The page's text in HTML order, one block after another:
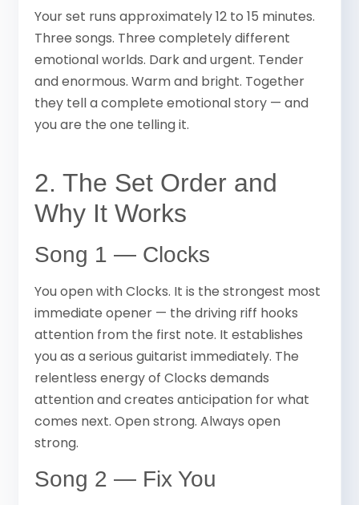
Your set runs approximately 12 to 15 minutes.
Three songs. Three completely different
emotional worlds. Dark and urgent. Tender
and enormous. Warm and bright. Together
they tell a complete emotional story — and
you are the one telling it.
2. The Set Order and
Why It Works
Song 1 — Clocks
You open with Clocks. It is the strongest most
immediate opener — the driving riff hooks
attention from the first note. It establishes
you as a serious guitarist immediately. The
relentless energy of Clocks demands
attention and creates anticipation for what
comes next. Open strong. Always open
strong.
Song 2 — Fix You